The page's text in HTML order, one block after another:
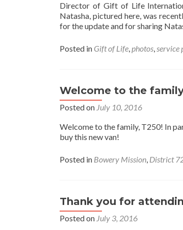
Director of Gift of Life
Natasha, pictured here, was
for the update and for sharing
Posted in Gift of Life,photos,service
Welcome to the
Posted on July 10, 2016
Welcome to the family, T250! In
buy this new van!
Posted in Bowery Mission, District
Thank you for
Posted on July 3, 2016